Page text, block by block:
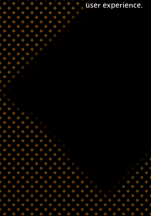
user experience.